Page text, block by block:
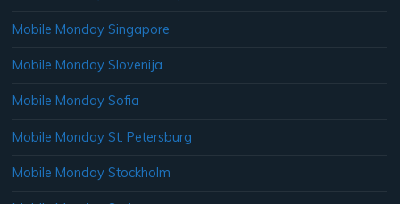
Mobile Monday Singapore
Mobile Monday Slovenija
Mobile Monday Sofia
Mobile Monday St. Petersburg
Mobile Monday Stockholm